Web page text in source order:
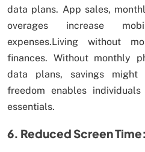
data plans. App sales,
overages increase
expenses.Living without
finances. Without monthly
data plans, savings
freedom enables
essentials.
6. Reduced Screen Time: